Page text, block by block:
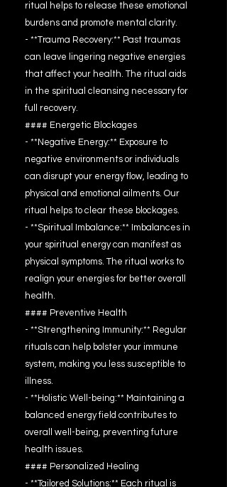
ritual helps to release these emotional
burdens and promote mental clarity.
- **Trauma Recovery:** Past traumas
can leave lingering negative energies
that affect your health. The ritual aids
in the spiritual cleansing necessary for
full recovery.
#### Energetic Blockages
- **Negative Energy:** Exposure to
negative environments or individuals
can disrupt your energy flow, leading to
physical and emotional ailments. Our
ritual helps to clear these blockages.
- **Spiritual Imbalance:** Imbalances in
your spiritual energy can manifest as
physical symptoms. The ritual works to
realign your energies for better overall
health.
#### Preventive Health
- **Strengthening Immunity:** Regular
rituals can help bolster your immune
system, making you less susceptible to
illness.
- **Holistic Well-being:** Maintaining a
balanced energy field contributes to
overall well-being, preventing future
health issues.
#### Personalized Healing
- **Tailored Solutions:** Each ritual is